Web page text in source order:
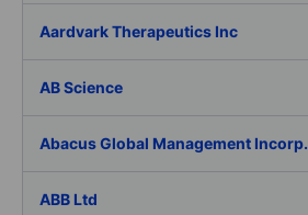
Aardvark Therapeutics Inc
AB Science
Abacus Global Management Incorp.
ABB Ltd